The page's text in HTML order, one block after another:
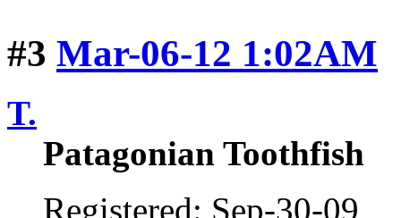
#3 Mar-06-12 1:02AM
T.
Patagonian Toothfish
Registered: Sep-30-09